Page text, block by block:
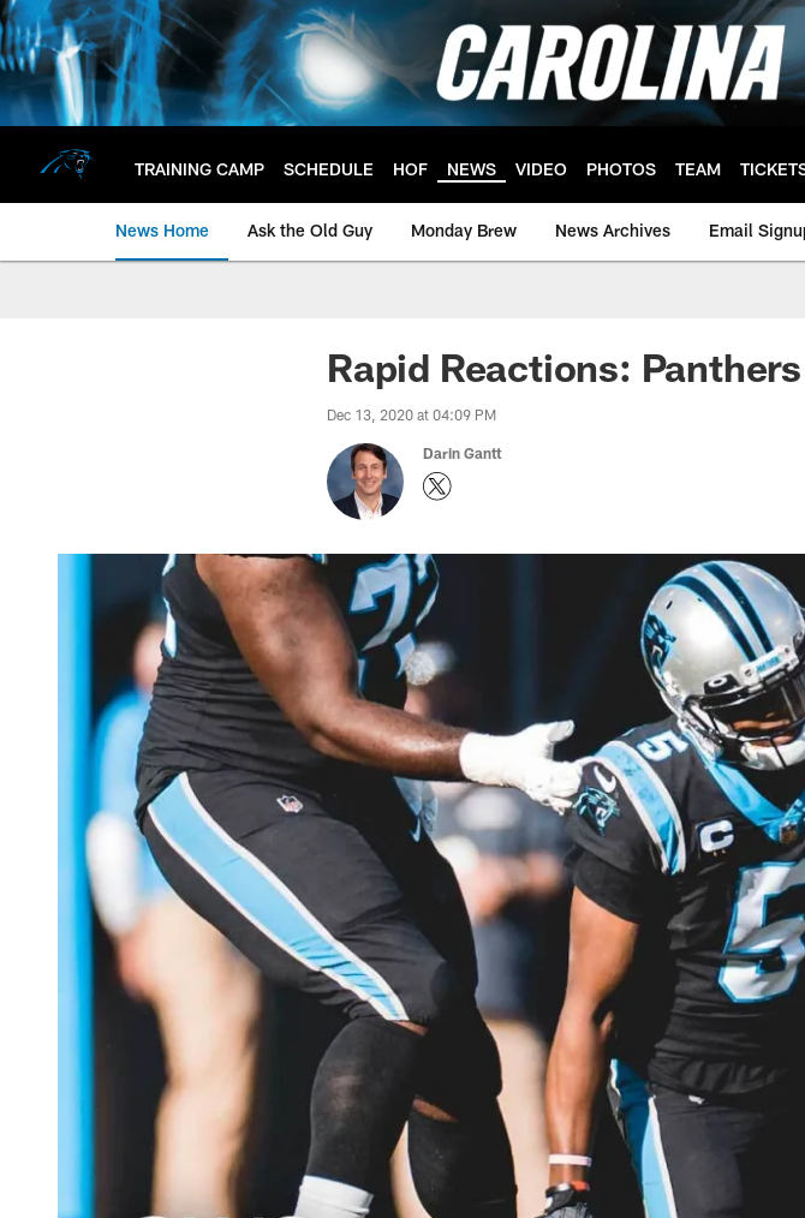
Skip
to
main
content
TRAINING CAMP SCHEDULE HOF NEWS VIDEO PHOTOS TEAM
News Home Ask the Old Guy Monday Brew News Archives Email
Rapid Reactions:
Dec 13, 2020 at 04:09 PM
Darin Gantt